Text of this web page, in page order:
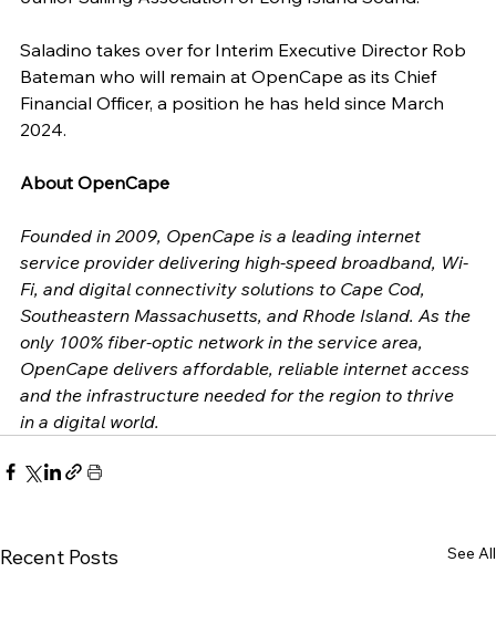
Saladino takes over for Interim Executive Director Rob
Bateman who will remain at OpenCape as its Chief
Financial Officer, a position he has held since March
2024.
About OpenCape
Founded in 2009, OpenCape is a leading internet
service provider delivering high-speed broadband, Wi-
Fi, and digital connectivity solutions to Cape Cod,
Southeastern Massachusetts, and Rhode Island. As the
only 100% fiber-optic network in the service area,
OpenCape delivers affordable, reliable internet access
and the infrastructure needed for the region to thrive
in a digital world.
Recent Posts See All